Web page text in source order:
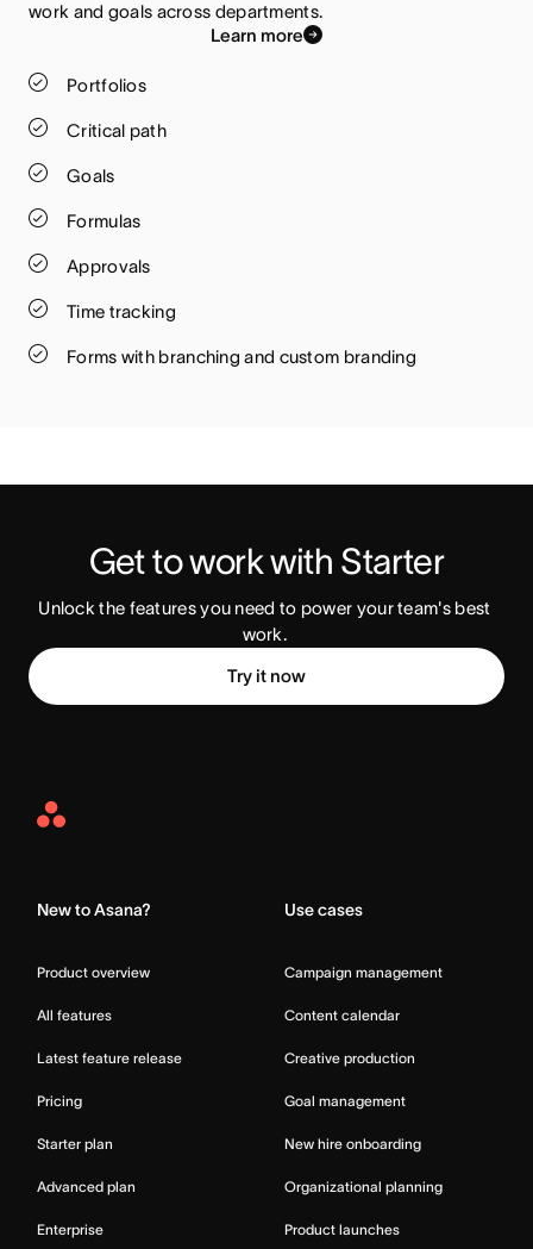
work and goals across departments.
Learn more
Portfolios
Critical path
Goals
Formulas
Approvals
Time tracking
Forms with branching and custom branding
Get to work with Starter
Unlock the features you need to power your team's best
work.
Try it now
Asana
New to Asana?
Product overview
All features
Latest feature release
Pricing
Starter plan
Advanced plan
Enterprise
Use cases
Campaign management
Content calendar
Creative production
Goal management
New hire onboarding
Organizational planning
Product launches